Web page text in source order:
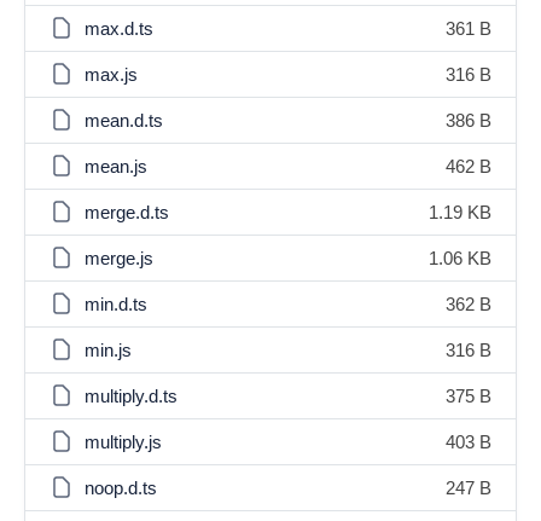
max.d.ts 361 B
max.js 316 B
mean.d.ts 386 B
mean.js 462 B
merge.d.ts 1.19 KB
merge.js 1.06 KB
min.d.ts 362 B
min.js 316 B
multiply.d.ts 375 B
multiply.js 403 B
noop.d.ts 247 B